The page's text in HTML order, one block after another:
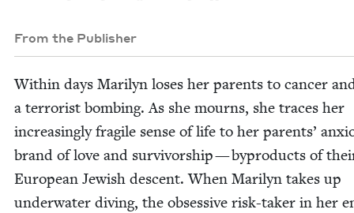
From the Publisher
With­in days Mar­i­lyn los­es her par­ents to can­cer
a ter­ror­ist bomb­ing. As she mourns, she traces her
increas­ing­ly frag­ile sense of life to her par­ents’
brand of love and sur­vivor­ship — byprod­ucts of
Euro­pean Jew­ish descent. When Mar­i­lyn takes up
under­wa­ter div­ing, the obses­sive risk-tak­er in her